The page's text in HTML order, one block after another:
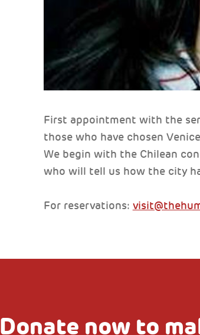
First appointment with the
those who have chosen
We begin with the Chilean
who will tell us how the city
For reservations:
Donate now to